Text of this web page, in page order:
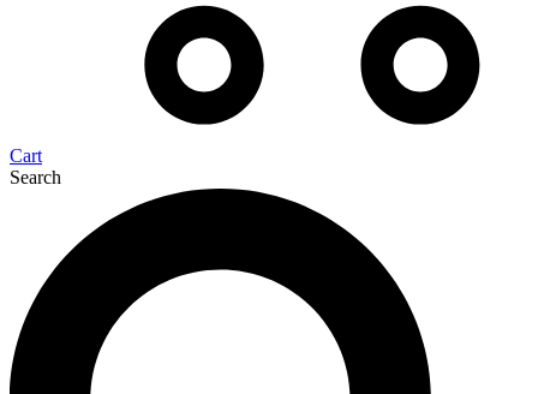
Cart
Search